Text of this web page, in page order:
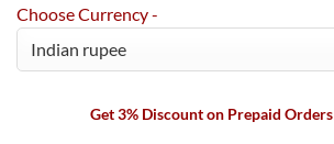
Choose Currency -
Get 3% Discount on Prepaid Orders